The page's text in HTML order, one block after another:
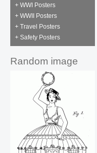
+ WWI Posters
+ WWII Posters
+ Travel Posters
+ Safety Posters
Random image